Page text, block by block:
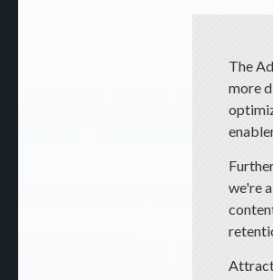
The
more
we're